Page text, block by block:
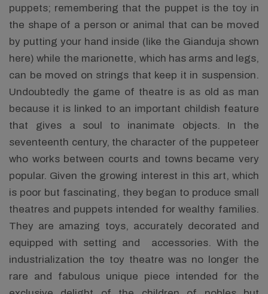
puppets; remembering that the puppet is the toy in
the shape of a person or animal that can be moved
by putting your hand inside (like the Gianduja shown
here) while the marionette, which has arms and legs,
can be moved on strings that keep it in suspension.
Undoubtedly the game of theatre is as old as man
because it is linked to an important childish feature
that gives a soul to inanimate objects. In the
seventeenth century, the character of the puppeteer
who works between courts and towns became very
popular. Given the growing interest in this art, which
is poor but fascinating, they began to produce small
theatres and puppets intended for wealthy families.
They are amazing toys, accurately decorated and
equipped with setting and accessories. With the
industrialization the toy theatre was no longer the
rare and fabulous unique piece intended for the